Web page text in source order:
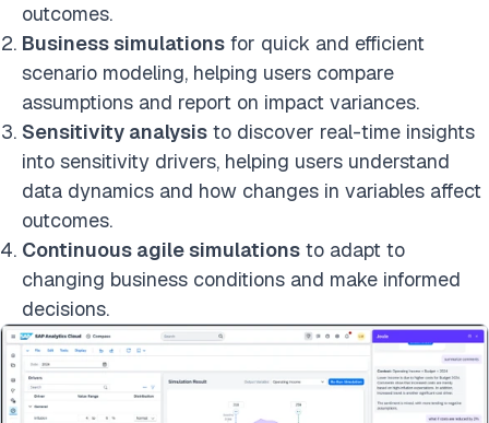
outcomes.
Business simulations for quick and efficient
scenario modeling, helping users compare
assumptions and report on impact variances.
Sensitivity analysis to discover real-time insights
into sensitivity drivers, helping users understand
data dynamics and how changes in variables affect
outcomes.
Continuous agile simulations to adapt to
changing business conditions and make informed
decisions.